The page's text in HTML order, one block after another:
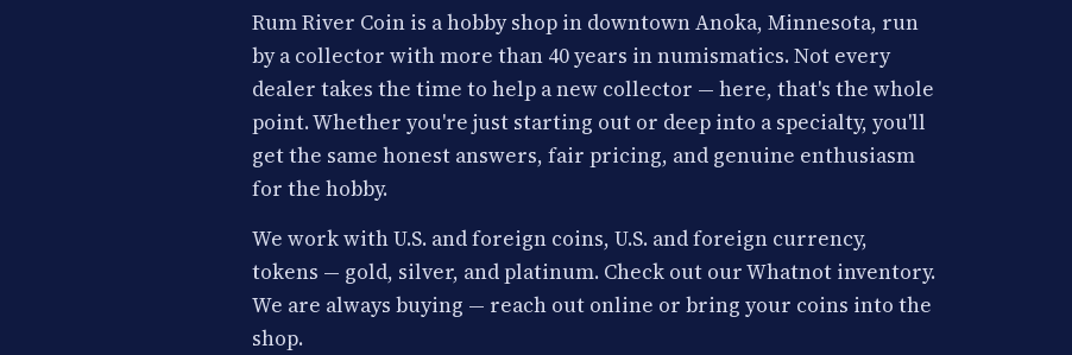
Rum River Coin is a hobby shop in downtown Anoka, Minnesota, run
by a collector with more than 40 years in numismatics. Not every
dealer takes the time to help a new collector — here, that's the whole
point. Whether you're just starting out or deep into a specialty, you'll
get the same honest answers, fair pricing, and genuine enthusiasm
for the hobby.
We work with U.S. and foreign coins, U.S. and foreign currency,
tokens — gold, silver, and platinum. Check out our Whatnot inventory.
We are always buying — reach out online or bring your coins into the
shop.